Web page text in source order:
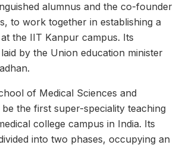
alumnus and the co-founder
to work together in establishing a
the IIT Kanpur campus. Its
by the Union education minister
of Medical Sciences and
the first super-speciality teaching
college campus in India. Its
into two phases, occupying an